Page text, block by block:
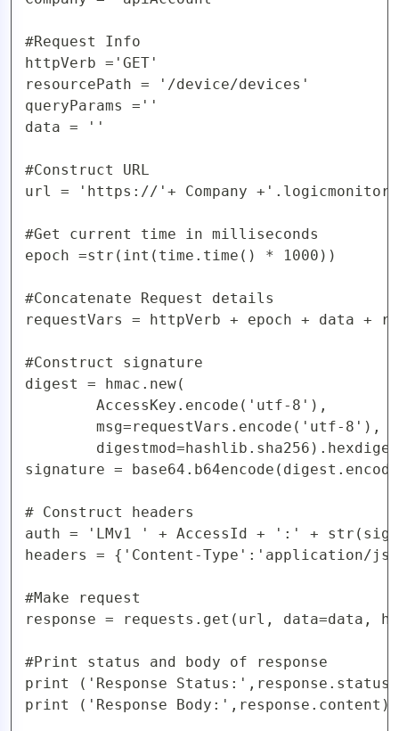
#Request Info
httpVerb ='GET'
resourcePath = '/device/devices'
queryParams =''
data = ''
#Construct URL
url = 'https://'+ Company
#Get current time in milliseconds
epoch =str(int(time.time() * 1000))
#Concatenate Request details
requestVars = httpVerb + epoch + data +
#Construct signature
digest = hmac.new(
        AccessKey.encode('utf-8'),
        msg=requestVars.encode('utf-8'),
signature =
# Construct headers
auth = 'LMv1 ' + AccessId + ':' +
headers = {'Content-Type':'application/
#Make request
response = requests.get(url, data=data,
#Print status and body of response
print ('Response
print ('Response Body:',response.content)